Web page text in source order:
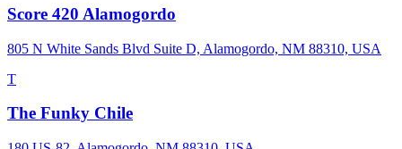
Score 420 Alamogordo
805 N White Sands Blvd Suite D, Alamogordo, NM 88310, USA
T
The Funky Chile